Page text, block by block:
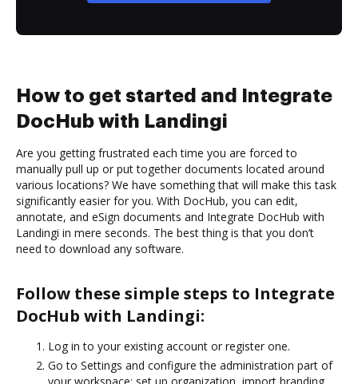
How to get started and Integrate
DocHub with Landingi
Are you getting frustrated each time you are forced to
manually pull up or put together documents located around
various locations? We have something that will make this task
significantly easier for you. With DocHub, you can edit,
annotate, and eSign documents and Integrate DocHub with
Landingi in mere seconds. The best thing is that you don’t
need to download any software.
Follow these simple steps to Integrate
DocHub with Landingi:
Log in to your existing account or register one.
Go to Settings and configure the administration part of
your workspace: set up organization, import branding,